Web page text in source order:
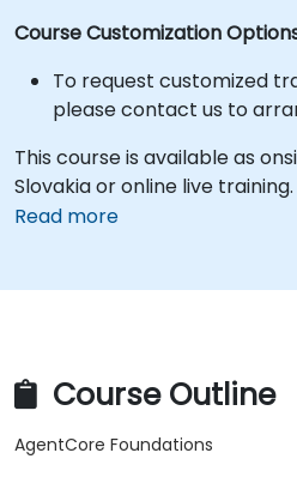
Course Customization
To request customized
please contact us to
This course is available as
Slovakia or online live training.
Read more
Course Outline
AgentCore Foundations